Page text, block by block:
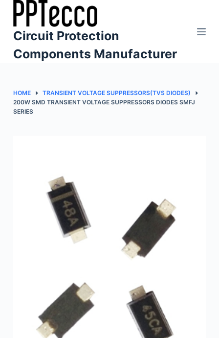
k
p
o
n
Circuit Protection
Components Manufacturer
HOME
TRANSIENT VOLTAGE SUPPRESSORS(TVS DIODES)
200W SMD TRANSIENT VOLTAGE SUPPRESSORS DIODES SMFJ
SERIES